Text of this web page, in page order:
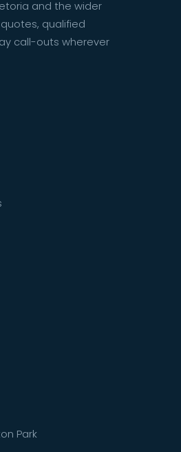
and the wider
qualified
call-outs wherever
Park